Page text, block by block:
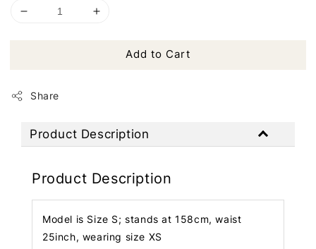
Add to Cart
Share
Product Description
Product Description
Model is Size S; stands at 158cm, waist
25inch, wearing size XS